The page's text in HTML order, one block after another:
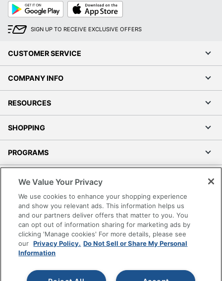
Google
Play
App
Store
SIGN UP TO RECEIVE EXCLUSIVE OFFERS
CUSTOMER SERVICE
COMPANY INFO
RESOURCES
SHOPPING
PROGRAMS
Accessibility
Office Depot Tracking Tools
Grand & Toy Canada
Manage Cookies
Do Not Sell or Share My Personal Information
Copyright © 2026 by Office Depot, LLC. All rights
We Value Your Privacy
We use cookies to enhance your shopping experience
and show you relevant ads. This information helps us
and our partners deliver offers that matter to you. You
can opt out of information sharing for marketing ads by
clicking 'Manage cookies' For more details, please see
our Privacy Policy. Do Not Sell or Share My Personal
Information